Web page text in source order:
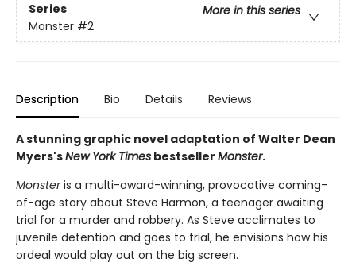
Series
More in this series
Monster #2
Description Bio Details Reviews
A stunning graphic novel adaptation of Walter Dean
Myers'sNew York Times bestseller Monster.
Monsteris a multi-award-winning, provocative coming-
of-age story about Steve Harmon, a teenager awaiting
trial for a murder and robbery. As Steve acclimates to
juvenile detention and goes to trial, he envisions how his
ordeal would play out on the big screen.